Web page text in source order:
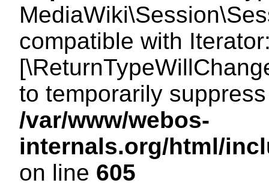
compatible with
to temporarily
/var/www/webos-
internals.org/html/
on line 605